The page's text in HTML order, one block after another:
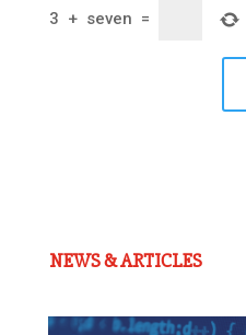
3 + seven =
NEWS & ARTICLES